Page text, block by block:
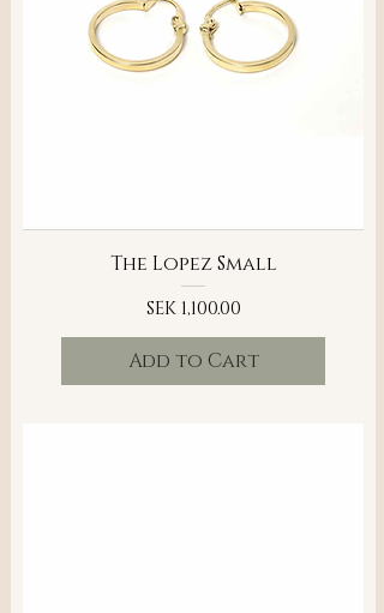
The Lopez Small
Price
SEK 1,100.00
Add to Cart